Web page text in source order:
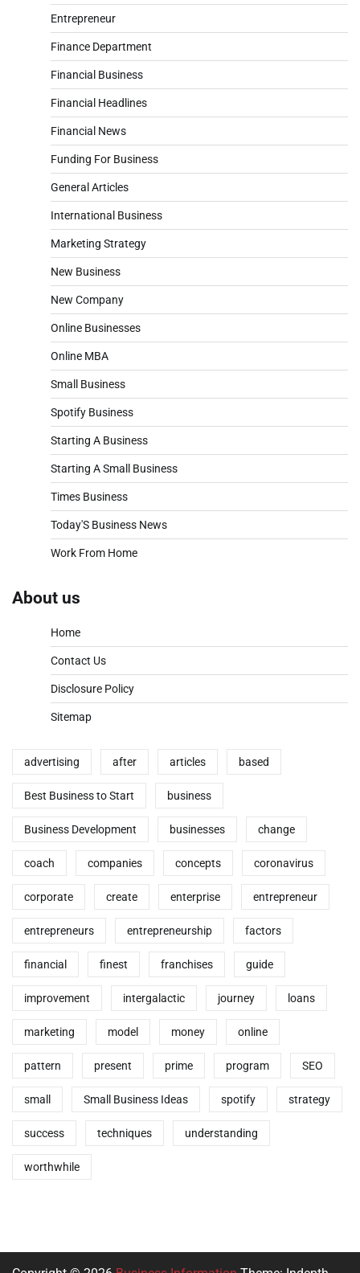
Entrepreneur
Finance Department
Financial Business
Financial Headlines
Financial News
Funding For Business
General Articles
International Business
Marketing Strategy
New Business
New Company
Online Businesses
Online MBA
Small Business
Spotify Business
Starting A Business
Starting A Small Business
Times Business
Today'S Business News
Work From Home
About us
Home
Contact Us
Disclosure Policy
Sitemap
advertising after articles based
Best Business to Start business
Business Development businesses change
coach companies concepts coronavirus
corporate create enterprise entrepreneur
entrepreneurs entrepreneurship factors
financial finest franchises guide
improvement intergalactic journey loans
marketing model money online
pattern present prime program SEO
small Small Business Ideas spotify strategy
success techniques understanding
worthwhile